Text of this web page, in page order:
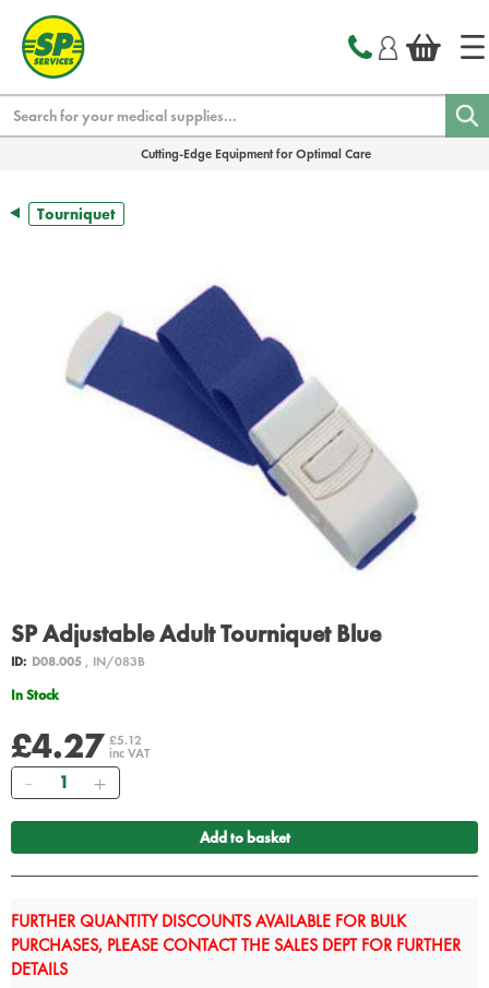
Cutting-Edge Equipment for Optimal Care
Tourniquet
SP Adjustable Adult Tourniquet Blue
ID: D08.005, IN/083B
In Stock
£4.27 £5.12
inc VAT
Quantity
Add to basket
FURTHER QUANTITY DISCOUNTS AVAILABLE FOR BULK
PURCHASES, PLEASE CONTACT THE SALES DEPT FOR FURTHER
DETAILS